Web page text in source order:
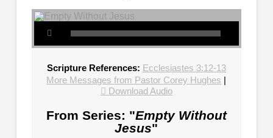
Scripture References: Ecclesiastes 3:12-13
More Messages from Pastor Corey Hughes |
Download Audio
From Series: "Empty Without
Jesus"